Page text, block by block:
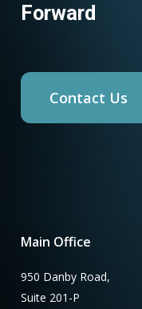
Forward
Contact Us
Main Office
950 Danby Road,
Suite 201-P